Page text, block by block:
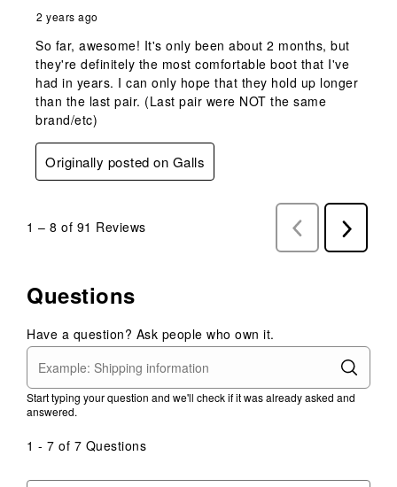
2 years ago
So far, awesome! It's only been about 2 months, but
they're definitely the most comfortable boot that I've
had in years. I can only hope that they hold up longer
than the last pair. (Last pair were NOT the same
brand/etc)
Originally posted on Galls
1 – 8 of 91 Reviews
Previous
Reviews
Next
Reviews
Questions
Have a question? Ask people who own it.
Start typing your question and we'll check if it was already asked and
answered.
1 - 7 of 7 Questions